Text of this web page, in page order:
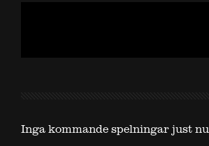
Inga kommande spelningar just nu